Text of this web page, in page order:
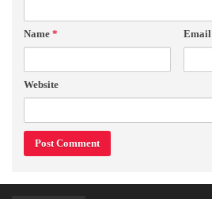
Name * Email
Website